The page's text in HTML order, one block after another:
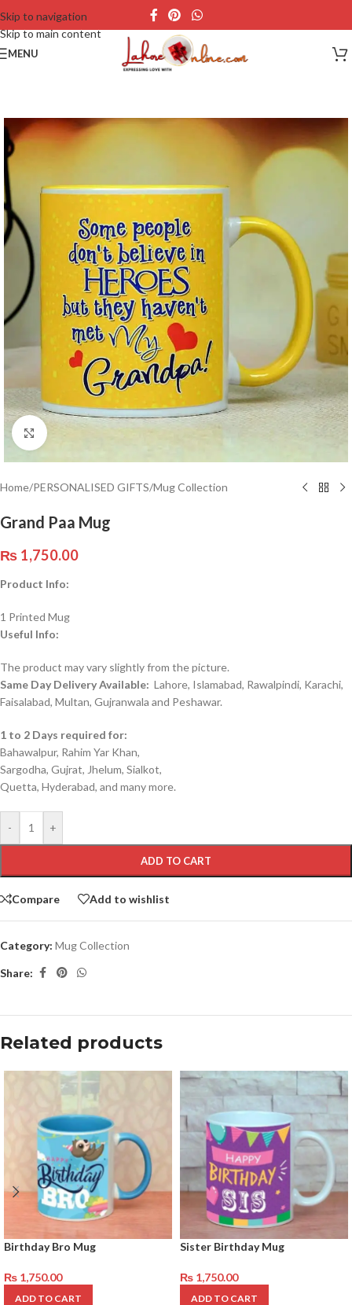
Skip to navigation
Skip to main content
MENU
Click to enlarge
Home/PERSONALISED GIFTS/Mug Collection
Grand Paa Mug
₨ 1,750.00
Product Info:
1 Printed Mug
Useful Info:
The product may vary slightly from the picture.
Same Day Delivery Available: Lahore, Islamabad, Rawalpindi, Karachi,
Faisalabad, Multan, Gujranwala and Peshawar.
1 to 2 Days required for:
Bahawalpur, Rahim Yar Khan,
Sargodha, Gujrat, Jhelum, Sialkot,
Quetta, Hyderabad, and many more.
- +
ADD TO CART
Compare Add to wishlist
Category: Mug Collection
Share:
Related products
Birthday Bro Mug
₨ 1,750.00
ADD TO CART
Sister Birthday Mug
₨ 1,750.00
ADD TO CART